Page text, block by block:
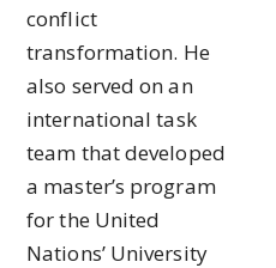
conflict
transformation. He
also served on an
international task
team that developed
a master’s program
for the United
Nations’ University